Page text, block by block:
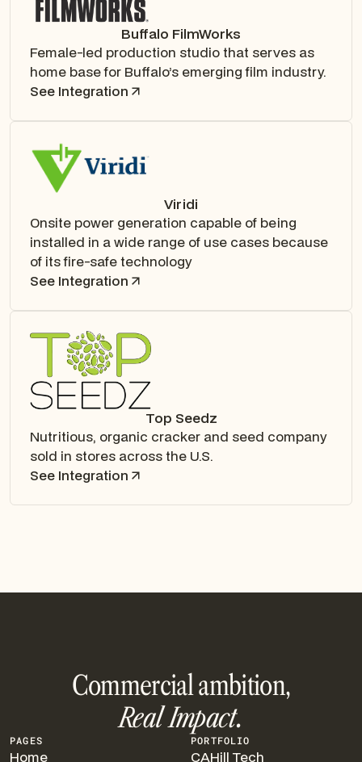
Buffalo FilmWorks
Female-led production studio that serves as
home base for Buffalo’s emerging film industry.
See Integration
Viridi
Onsite power generation capable of being
installed in a wide range of use cases because
of its fire-safe technology
See Integration
Top Seedz
Nutritious, organic cracker and seed company
sold in stores across the U.S.
See Integration
Commercial ambition,
Real Impact.
PAGES
Home
PORTFOLIO
CAHill Tech